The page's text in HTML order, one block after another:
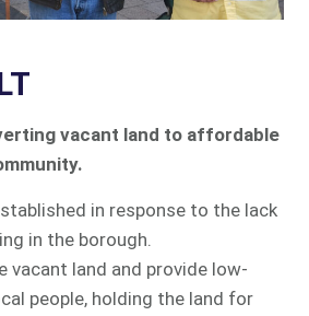
vacant land to affordable
in response to the lack
in the borough.
vacant land and provide low-
people, holding the land for